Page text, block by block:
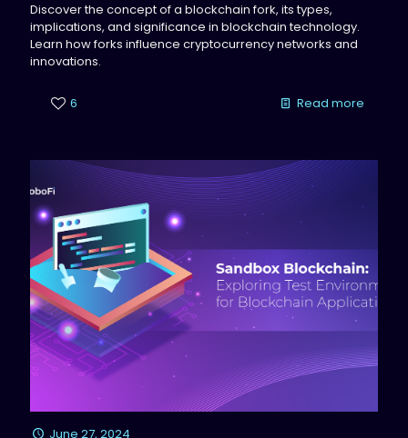
Discover the concept of a blockchain fork, its types,
implications, and significance in blockchain technology.
Learn how forks influence cryptocurrency networks and
innovations.
6 Read more
June 27, 2024